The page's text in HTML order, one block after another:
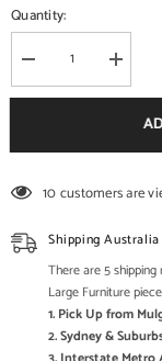
Quantity:
Decrease
quantity
for
Bedside
Grey
ZigZag
Increase
quantity
for
Maaya
Bone
ZigZag
10 customers are
Shipping
There are 5
Large Furniture
1. Pick Up from
2. Sydney &